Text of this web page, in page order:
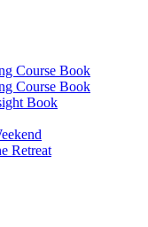
Course Book
Course Book
Book
Retreat